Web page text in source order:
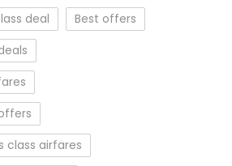
deal
Best offers
class airfares